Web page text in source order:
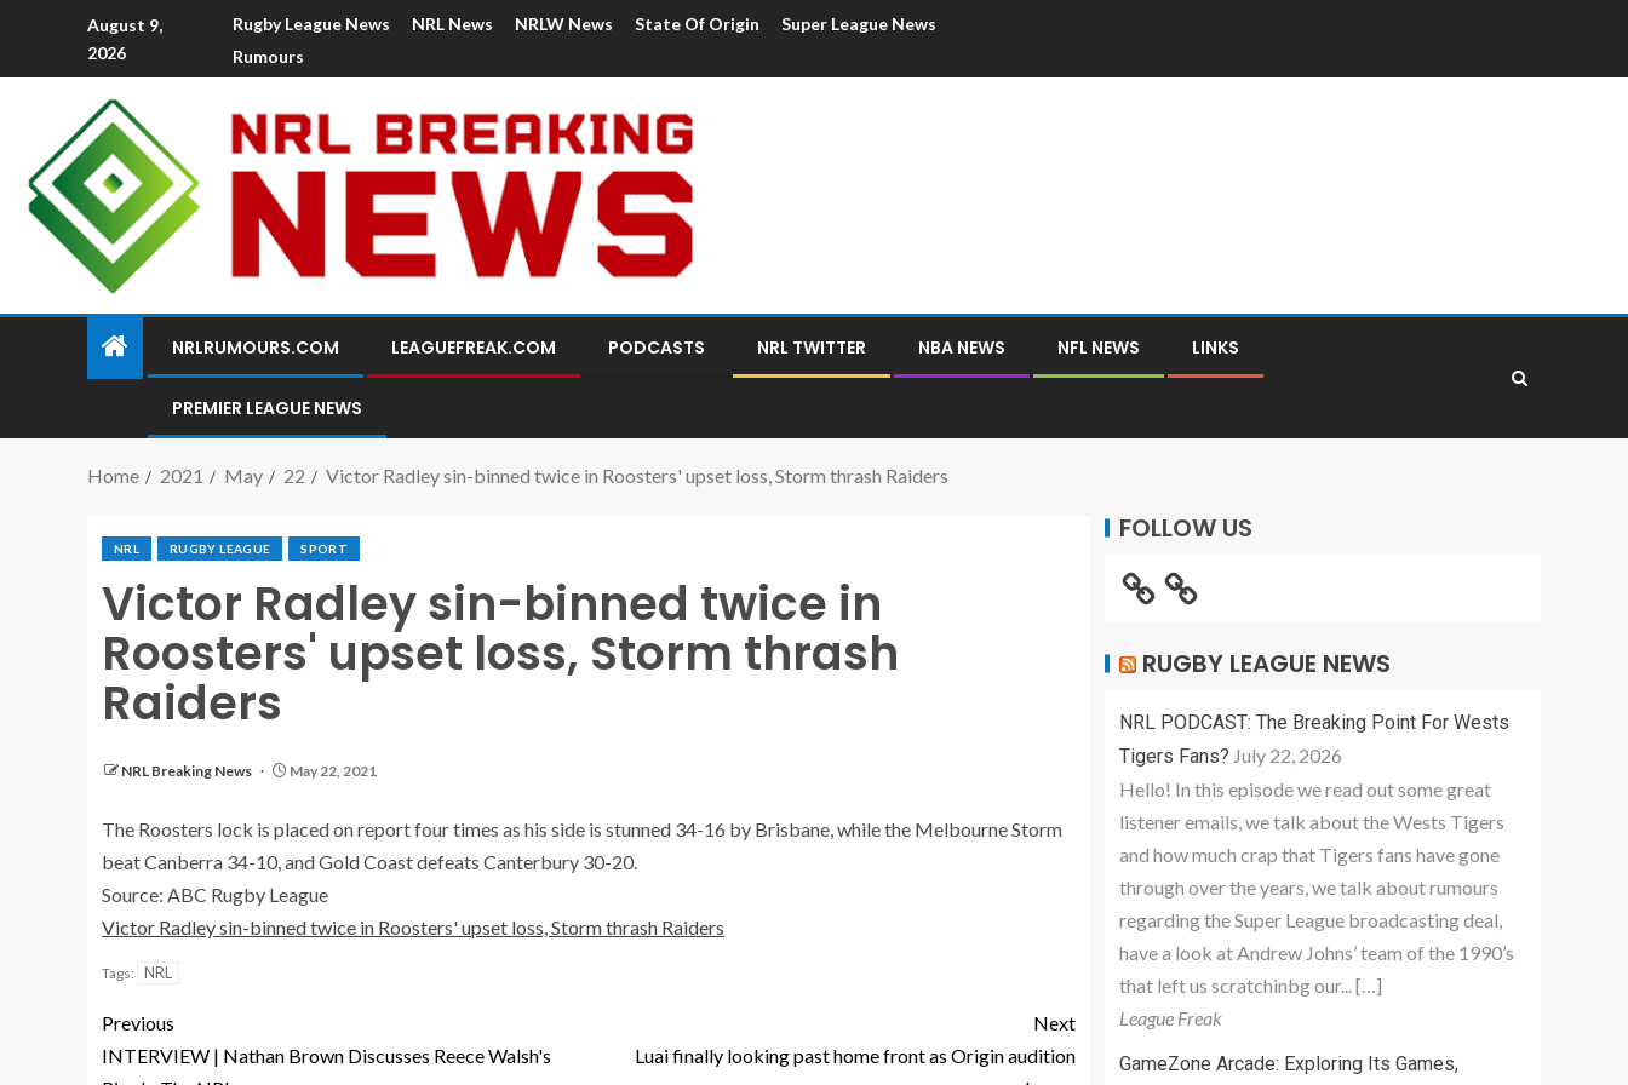
August 9,
2026
Rugby League News NRL News NRLW News State Of Origin
Super League News
Rumours
NRLRUMOURS.COM LEAGUEFREAK.COM PODCASTS NRL TWITTER NBA NEWS NFL NEWS LINKS
PREMIER LEAGUE NEWS
Home 2021 May 22 Victor Radley sin-binned twice in Roosters' upset loss, Storm thrash Raiders
NRL RUGBY LEAGUE SPORT
Victor Radley sin-binned twice in
Roosters' upset loss, Storm thrash
Raiders
NRL Breaking News May 22, 2021
The Roosters lock is placed on report four times as his side is stunned 34-16 by Brisbane, while the Melbourne Storm
beat Canberra 34-10, and Gold Coast defeats Canterbury 30-20.
Source: ABC Rugby League
Victor Radley sin-binned twice in Roosters' upset loss, Storm thrash Raiders
Tags: NRL
Previous
INTERVIEW | Nathan Brown Discusses Reece Walsh's
Next
Luai finally looking past home front as Origin audition
FOLLOW US
RUGBY LEAGUE NEWS
NRL PODCAST: The Breaking Point For Wests
Tigers Fans? July 22, 2026
Hello! In this episode we read out some great
listener emails, we talk about the Wests Tigers
and how much crap that Tigers fans have gone
through over the years, we talk about rumours
regarding the Super League broadcasting deal,
have a look at Andrew Johns’ team of the 1990’s
that left us scratchinbg our... […]
League Freak
GameZone Arcade: Exploring Its Games,